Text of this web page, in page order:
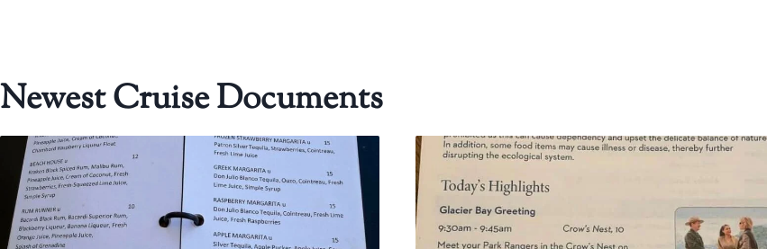
Newest Cruise Documents